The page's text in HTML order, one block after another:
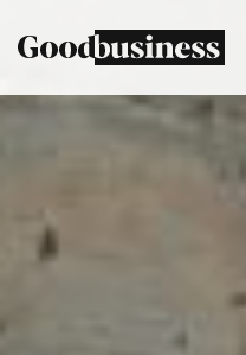
Services
Climate and
Behaviour
Purpose and